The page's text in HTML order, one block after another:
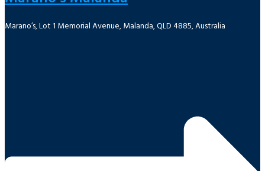
Marano’s, Lot 1 Memorial Avenue, Malanda, QLD 4885, Australia